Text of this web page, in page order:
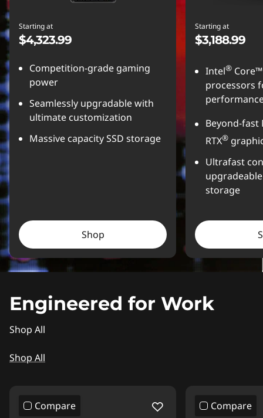
Starting at
$4,323.99
Competition-grade gaming
power
Seamlessly upgradable with
ultimate customization
Massive capacity SSD storage
Shop
Starting at
$3,188.99
Intel®
processors
Beyond-fast
RTX®
Ultrafast
storage
Engineered for Work
Shop All
Shop All
Compare Compare